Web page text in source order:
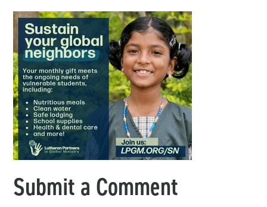
Submit a Comment